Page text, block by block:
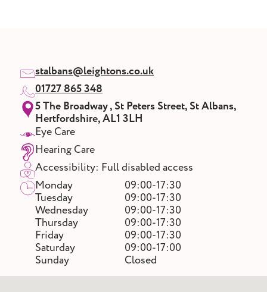
stalbans@leightons.co.uk
01727 865 348
5 The Broadway , St Peters Street, St Albans,
Hertfordshire, AL1 3LH
Eye Care
Hearing Care
Accessibility: Full disabled access
Monday
09:00-17:30
Tuesday
09:00-17:30
Wednesday
09:00-17:30
Thursday
09:00-17:30
Friday
09:00-17:30
Saturday
09:00-17:00
Sunday
Closed